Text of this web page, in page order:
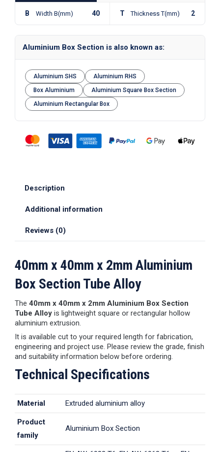
B Width B(mm) 40 T Thickness T(mm) 2
Aluminium Box Section is also known as:
Aluminium SHS
Aluminium RHS
Box Aluminium
Aluminium Square Box Section
Aluminium Rectangular Box
Description
Additional information
Reviews (0)
40mm x 40mm x 2mm Aluminium
Box Section Tube Alloy
The 40mm x 40mm x 2mm Aluminium Box Section
Tube Alloy is lightweight square or rectangular hollow
aluminium extrusion.
It is available cut to your required length for fabrication,
engineering and project use. Please review the grade, finish
and suitability information below before ordering.
Technical Specifications
Material Extruded aluminium alloy
Product
family
Aluminium Box Section